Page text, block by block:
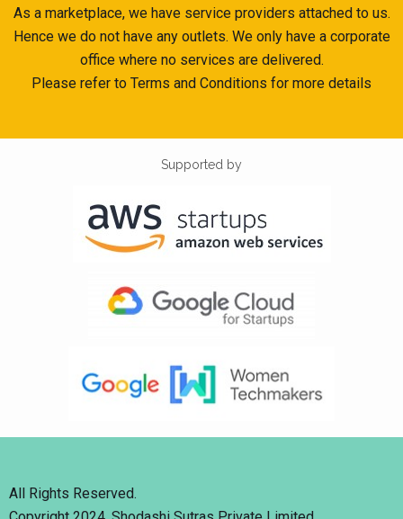
As a marketplace, we have service providers attached to us.
Hence we do not have any outlets. We only have a corporate
office where no services are delivered.
Please refer to Terms and Conditions for more details
Supported by
All Rights Reserved.